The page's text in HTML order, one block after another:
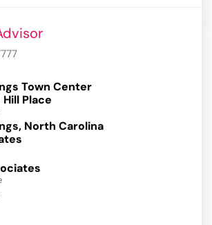
Town Center
Hill Place
North Carolina